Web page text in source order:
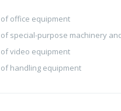
office equipment
special-purpose machinery
video equipment
handling equipment